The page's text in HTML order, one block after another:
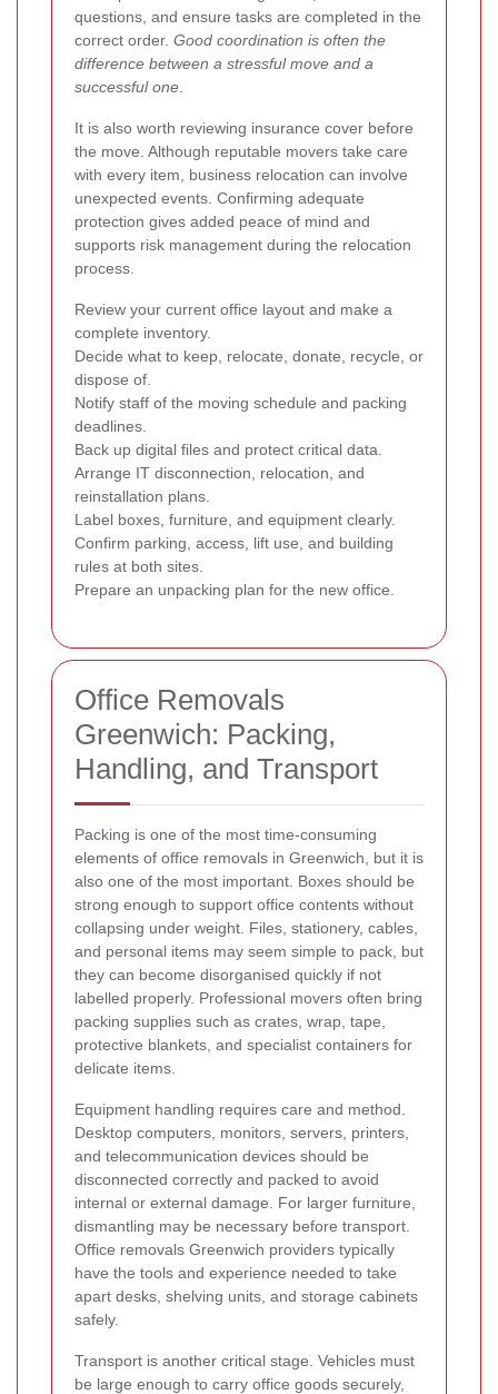
questions, and ensure tasks are completed in the
correct order. Good coordination is often the
difference between a stressful move and a
successful one
It is also worth reviewing insurance cover before
the move. Although reputable movers take care
with every item, business relocation can involve
unexpected events. Confirming adequate
protection gives added peace of mind and
supports risk management during the relocation
process.
Review your current office layout and make a
complete inventory.
Decide what to keep, relocate, donate, recycle, or
dispose of.
Notify staff of the moving schedule and packing
deadlines.
Back up digital files and protect critical data.
Arrange IT disconnection, relocation, and
reinstallation plans.
Label boxes, furniture, and equipment clearly.
Confirm parking, access, lift use, and building
rules at both sites.
Prepare an unpacking plan for the new office.
Office Removals
Greenwich: Packing,
Handling, and Transport
Packing is one of the most time-consuming
elements of office removals in Greenwich, but it is
also one of the most important. Boxes should be
strong enough to support office contents without
collapsing under weight. Files, stationery, cables,
and personal items may seem simple to pack, but
they can become disorganised quickly if not
labelled properly. Professional movers often bring
packing supplies such as crates, wrap, tape,
protective blankets, and specialist containers for
delicate items.
Equipment handling requires care and method.
Desktop computers, monitors, servers, printers,
and telecommunication devices should be
disconnected correctly and packed to avoid
internal or external damage. For larger furniture,
dismantling may be necessary before transport.
Office removals Greenwich providers typically
have the tools and experience needed to take
apart desks, shelving units, and storage cabinets
safely.
Transport is another critical stage. Vehicles must
be large enough to carry office goods securely,